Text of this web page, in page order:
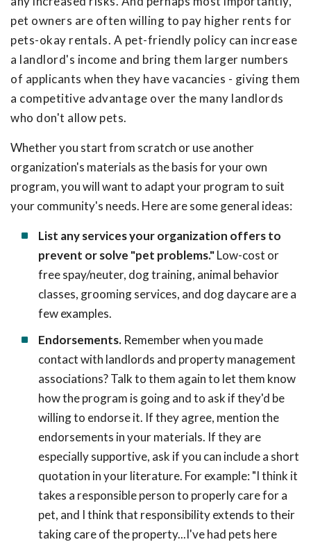
pet owners are often willing to pay higher rents for
pets-okay rentals. A pet-friendly policy can increase
a landlord's income and bring them larger numbers
of applicants when they have vacancies - giving them
a competitive advantage over the many landlords
who don't allow pets.
Whether you start from scratch or use another
organization's materials as the basis for your own
program, you will want to adapt your program to suit
your community's needs. Here are some general ideas:
List any services your organization offers to
prevent or solve "pet problems."Low-cost or
free spay/neuter, dog training, animal behavior
classes, grooming services, and dog daycare are a
few examples.
Endorsements. Remember when you made
contact with landlords and property management
associations? Talk to them again to let them know
how the program is going and to ask if they'd be
willing to endorse it. If they agree, mention the
endorsements in your materials. If they are
especially supportive, ask if you can include a short
quotation in your literature. For example: "I think it
takes a responsible person to properly care for a
pet, and I think that responsibility extends to their
taking care of the property...I've had pets here